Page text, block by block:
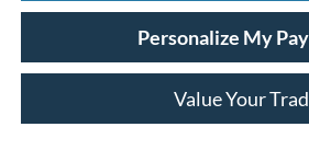
Personalize My
Value Your